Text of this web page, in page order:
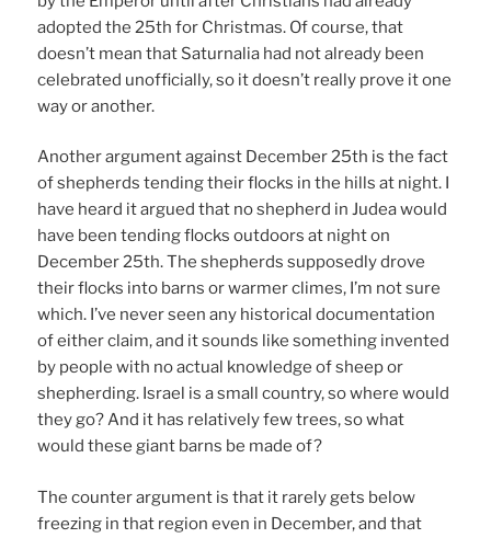
adopted the 25th for Christmas. Of course, that
doesn’t mean that Saturnalia had not already been
celebrated unofficially, so it doesn’t really prove it one
way or another.
Another argument against December 25th is the fact
of shepherds tending their flocks in the hills at night. I
have heard it argued that no shepherd in Judea would
have been tending flocks outdoors at night on
December 25th. The shepherds supposedly drove
their flocks into barns or warmer climes, I’m not sure
which. I’ve never seen any historical documentation
of either claim, and it sounds like something invented
by people with no actual knowledge of sheep or
shepherding. Israel is a small country, so where would
they go? And it has relatively few trees, so what
would these giant barns be made of?
The counter argument is that it rarely gets below
freezing in that region even in December, and that